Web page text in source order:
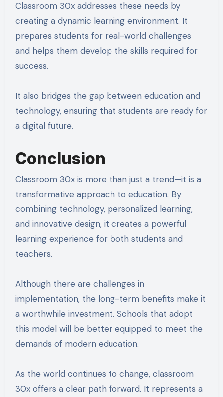
Classroom 30x addresses these needs by
creating a dynamic learning environment. It
prepares students for real-world challenges
and helps them develop the skills required for
success.
It also bridges the gap between education and
technology, ensuring that students are ready for
a digital future.
Conclusion
Classroom 30x is more than just a trend—it is a
transformative approach to education. By
combining technology, personalized learning,
and innovative design, it creates a powerful
learning experience for both students and
teachers.
Although there are challenges in
implementation, the long-term benefits make it
a worthwhile investment. Schools that adopt
this model will be better equipped to meet the
demands of modern education.
As the world continues to change, classroom
30x offers a clear path forward. It represents a